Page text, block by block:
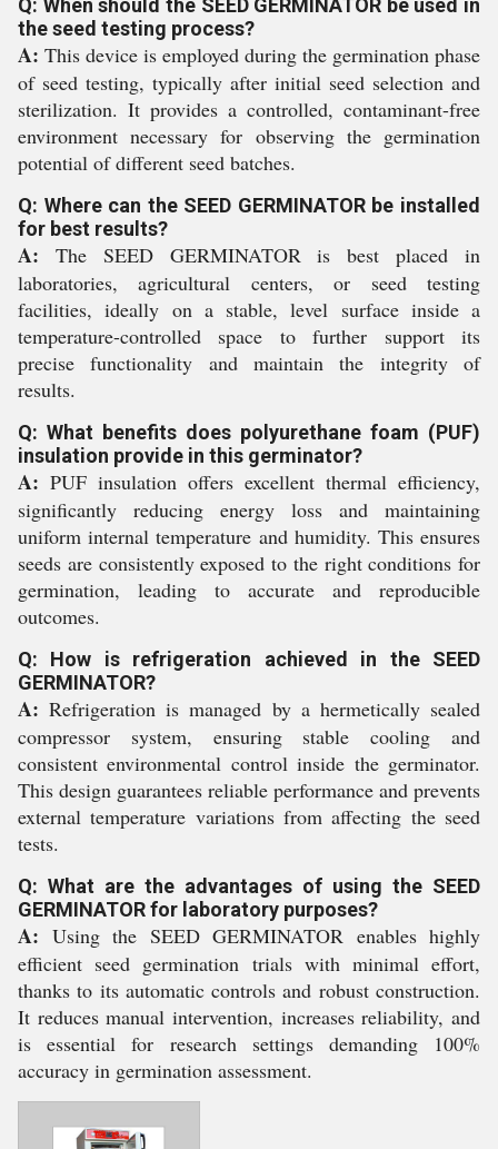
Q: When should the SEED GERMINATOR be used in
the seed testing process?
A: This device is employed during the germination phase
of seed testing, typically after initial seed selection and
sterilization. It provides a controlled, contaminant-free
environment necessary for observing the germination
potential of different seed batches.
Q: Where can the SEED GERMINATOR be installed
for best results?
A: The SEED GERMINATOR is best placed in
laboratories, agricultural centers, or seed testing
facilities, ideally on a stable, level surface inside a
temperature-controlled space to further support its
precise functionality and maintain the integrity of
results.
Q: What benefits does polyurethane foam (PUF)
insulation provide in this germinator?
A: PUF insulation offers excellent thermal efficiency,
significantly reducing energy loss and maintaining
uniform internal temperature and humidity. This ensures
seeds are consistently exposed to the right conditions for
germination, leading to accurate and reproducible
outcomes.
Q: How is refrigeration achieved in the SEED
GERMINATOR?
A: Refrigeration is managed by a hermetically sealed
compressor system, ensuring stable cooling and
consistent environmental control inside the germinator.
This design guarantees reliable performance and prevents
external temperature variations from affecting the seed
tests.
Q: What are the advantages of using the SEED
GERMINATOR for laboratory purposes?
A: Using the SEED GERMINATOR enables highly
efficient seed germination trials with minimal effort,
thanks to its automatic controls and robust construction.
It reduces manual intervention, increases reliability, and
is essential for research settings demanding 100%
accuracy in germination assessment.